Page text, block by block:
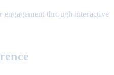
engagement through interactive